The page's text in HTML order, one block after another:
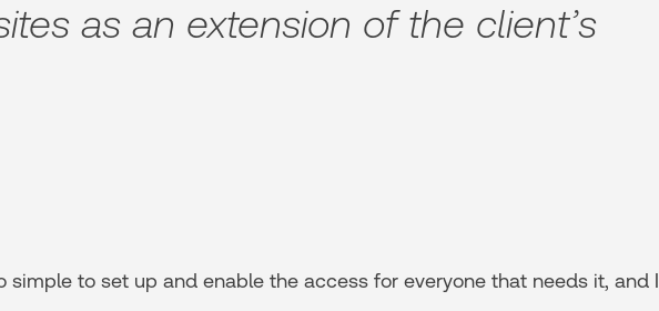
as an extension of the client’s
simple to set up and enable the access for everyone that needs it, and I